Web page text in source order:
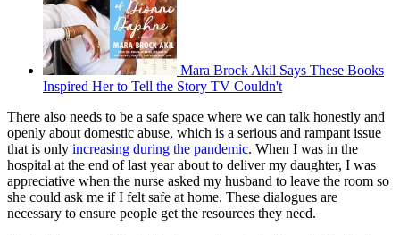
Mara Brock Akil Says These Books
Inspired Her to Tell the Story TV Couldn't
There also needs to be a safe space where we can talk honestly and
openly about domestic abuse, which is a serious and rampant issue
that is only increasing during the pandemic. When I was in the
hospital at the end of last year about to deliver my daughter, I was
appreciative when the nurse asked my husband to leave the room so
she could ask me if I felt safe at home. These dialogues are
necessary to ensure people get the resources they need.